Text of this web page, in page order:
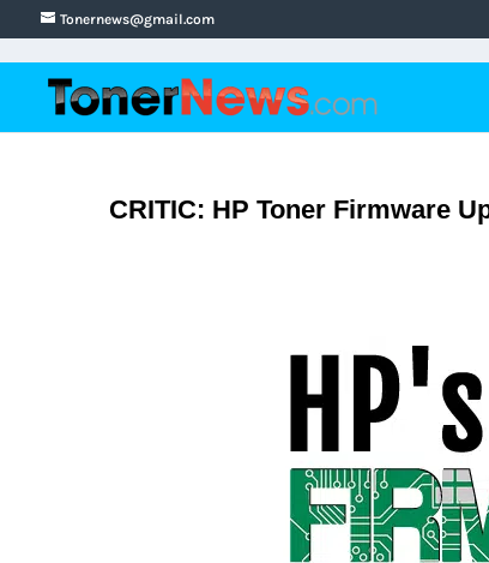
Tonernews@gmail.com
CRITIC: HP Toner Firmware